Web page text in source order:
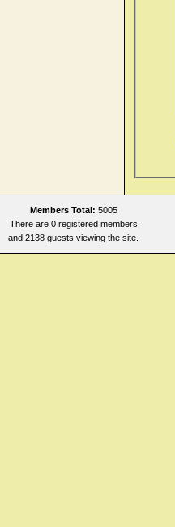
Members Total: 5005
There are 0 registered members
and 2138 guests viewing the site.